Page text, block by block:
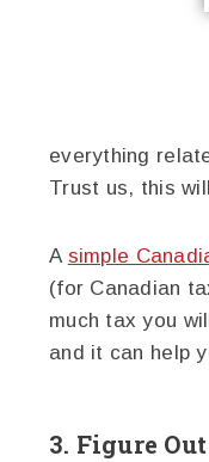
everything
Trust us, this
A simple
(for Canadian
much tax you
and it can help
3. Figure